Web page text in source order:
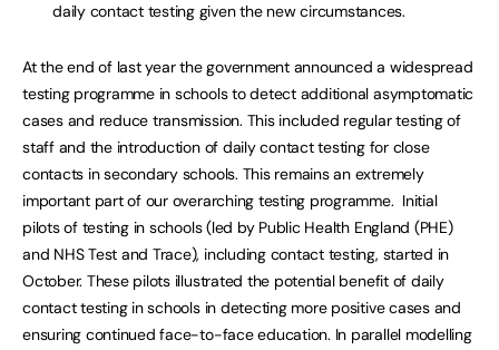
daily contact testing given the new circumstances.
At the end of last year the government announced a widespread
testing programme in schools to detect additional asymptomatic
cases and reduce transmission. This included regular testing of
staff and the introduction of daily contact testing for close
contacts in secondary schools. This remains an extremely
important part of our overarching testing programme. Initial
pilots of testing in schools (led by Public Health England (PHE)
and NHS Test and Trace), including contact testing, started in
October. These pilots illustrated the potential benefit of daily
contact testing in schools in detecting more positive cases and
ensuring continued face-to-face education. In parallel modelling